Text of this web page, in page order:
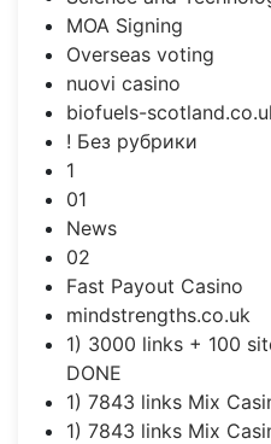
MOA Signing
Overseas voting
nuovi casino
biofuels-
! Без рубрики
1
01
News
02
Fast Payout Casino
mindstrengths.co.uk
1) 3000 links + 100
DONE
1) 7843 links Mix
1) 7843 links Mix